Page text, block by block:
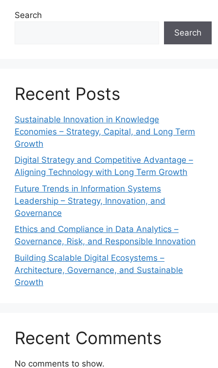
Search
Search
Recent Posts
Sustainable Innovation in Knowledge
Economies – Strategy, Capital, and Long Term
Growth
Digital Strategy and Competitive Advantage –
Aligning Technology with Long Term Growth
Future Trends in Information Systems
Leadership – Strategy, Innovation, and
Governance
Ethics and Compliance in Data Analytics –
Governance, Risk, and Responsible Innovation
Building Scalable Digital Ecosystems –
Architecture, Governance, and Sustainable
Growth
Recent Comments
No comments to show.